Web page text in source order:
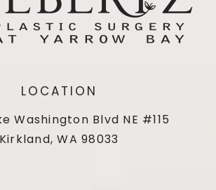
LOCATION
Washington Blvd NE #115
Kirkland, WA 98033